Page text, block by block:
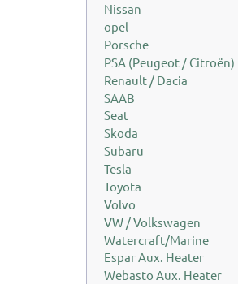
Nissan
opel
Porsche
PSA (Peugeot / Citroën)
Renault / Dacia
SAAB
Seat
Skoda
Subaru
Tesla
Toyota
Volvo
VW / Volkswagen
Watercraft/Marine
Espar Aux. Heater
Webasto Aux. Heater